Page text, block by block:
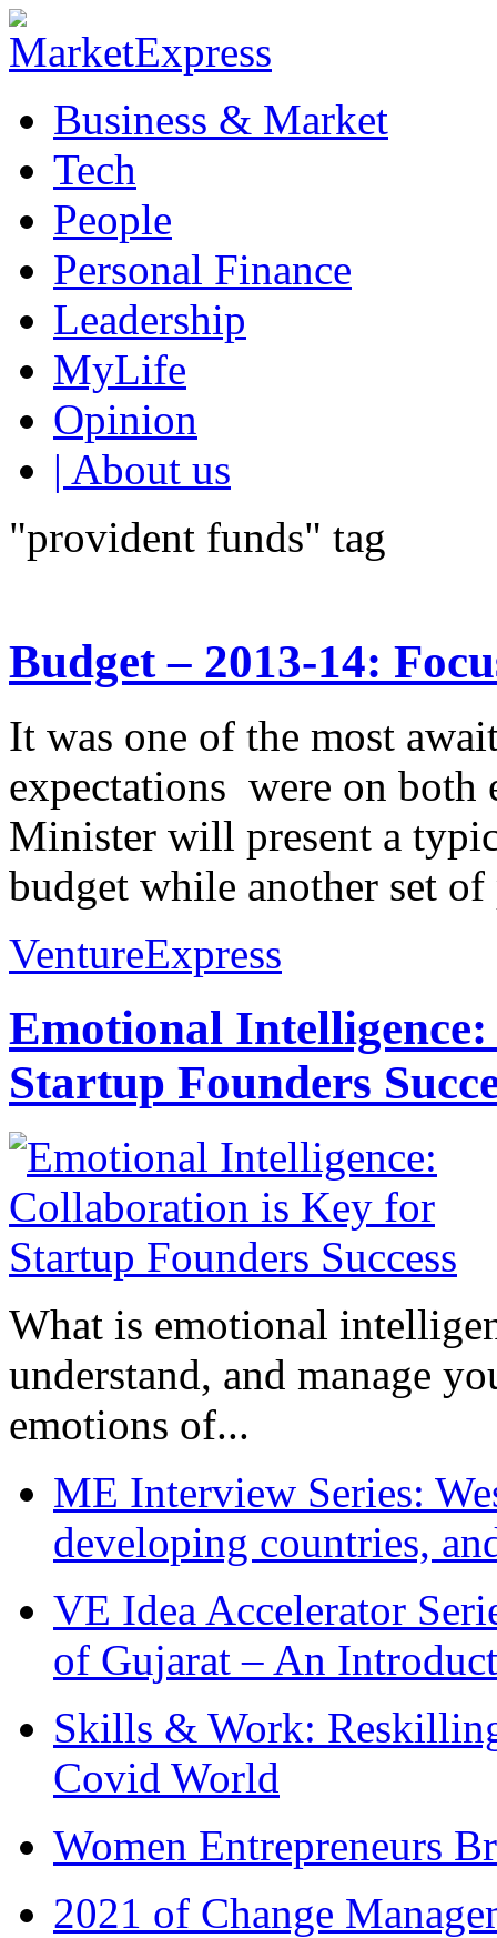
Business & Market
Tech
People
Personal Finance
Leadership
MyLife
Opinion
| About us
"provident funds" tag
Budget – 2013-14:
It was one of the most
expectations were on both
Minister will present a
budget while another set of
VentureExpress
Emotional
Startup Founders
What is emotional
understand, and manage
emotions of...
ME Interview Series:
developing countries,
VE Idea Accelerator
of Gujarat – An
Skills & Work:
Covid World
Women Entrepreneurs
2021 of Change